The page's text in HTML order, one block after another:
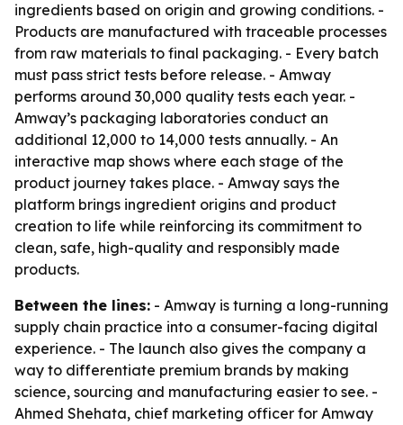
ingredients based on origin and growing conditions. -
Products are manufactured with traceable processes
from raw materials to final packaging. - Every batch
must pass strict tests before release. - Amway
performs around 30,000 quality tests each year. -
Amway’s packaging laboratories conduct an
additional 12,000 to 14,000 tests annually. - An
interactive map shows where each stage of the
product journey takes place. - Amway says the
platform brings ingredient origins and product
creation to life while reinforcing its commitment to
clean, safe, high-quality and responsibly made
products.
Between the lines: - Amway is turning a long-running
supply chain practice into a consumer-facing digital
experience. - The launch also gives the company a
way to differentiate premium brands by making
science, sourcing and manufacturing easier to see. -
Ahmed Shehata, chief marketing officer for Amway